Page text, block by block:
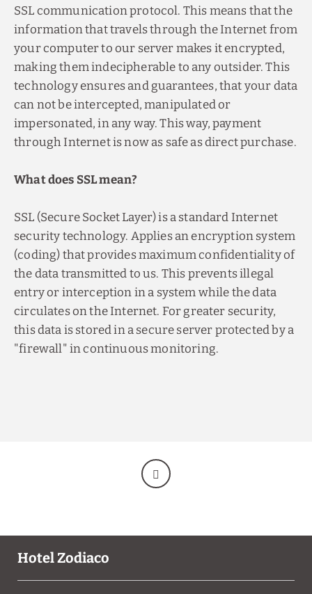
SSL communication protocol. This means that the
information that travels through the Internet from
your computer to our server makes it encrypted,
making them indecipherable to any outsider. This
technology ensures and guarantees, that your data
can not be intercepted, manipulated or
impersonated, in any way. This way, payment
through Internet is now as safe as direct purchase.
What does SSL mean?
SSL (Secure Socket Layer) is a standard Internet
security technology. Applies an encryption system
(coding) that provides maximum confidentiality of
the data transmitted to us. This prevents illegal
entry or interception in a system while the data
circulates on the Internet. For greater security,
this data is stored in a secure server protected by a
"firewall" in continuous monitoring.
Hotel Zodiaco